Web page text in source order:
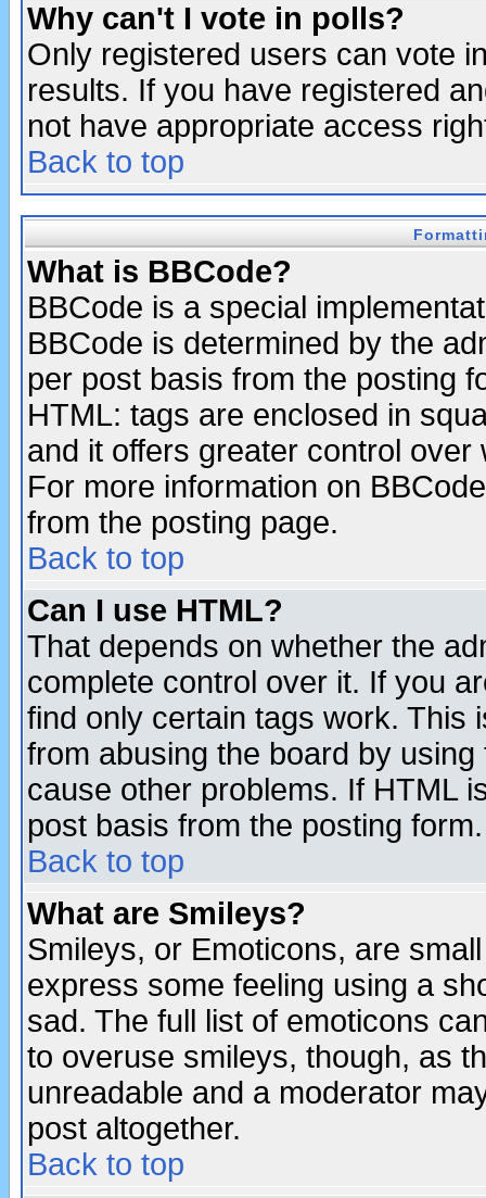
Why can't I vote in polls?
Only registered users can vote
results. If you have registered
not have appropriate access
Back to top
What is BBCode?
BBCode is a special
BBCode is determined by the
per post basis from the posting
HTML: tags are enclosed in
and it offers greater control
For more information on
from the posting page.
Back to top
Can I use HTML?
That depends on whether the
complete control over it. If you
find only certain tags work. This
from abusing the board by
cause other problems. If HTML
post basis from the posting form.
Back to top
What are Smileys?
Smileys, or Emoticons, are
express some feeling using a
sad. The full list of emoticons
to overuse smileys, though, as
unreadable and a moderator
post altogether.
Back to top